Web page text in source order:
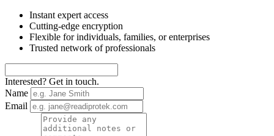
Instant expert access
Cutting-edge encryption
Flexible for individuals, families, or enterprises
Trusted network of professionals
Interested? Get in touch.
Name
Email